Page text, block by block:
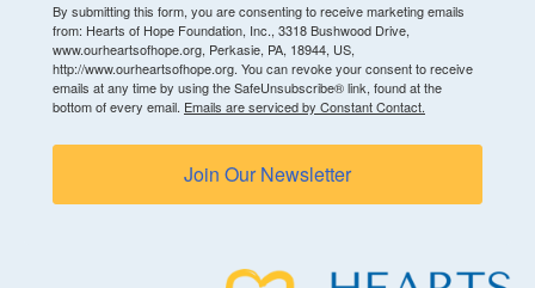
By submitting this form, you are consenting to receive marketing emails
from: Hearts of Hope Foundation, Inc., 3318 Bushwood Drive,
www.ourheartsofhope.org, Perkasie, PA, 18944, US,
http://www.ourheartsofhope.org. You can revoke your consent to receive
emails at any time by using the SafeUnsubscribe® link, found at the
bottom of every email. Emails are serviced by Constant Contact.
Join Our Newsletter